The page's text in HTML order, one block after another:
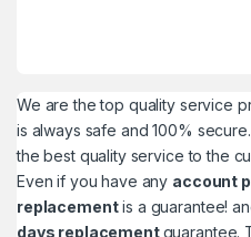
We are the top quality service
is always safe and 100%
the best quality service to the
Even if you have any account
replacementis a guarantee!
days replacementguarantee.